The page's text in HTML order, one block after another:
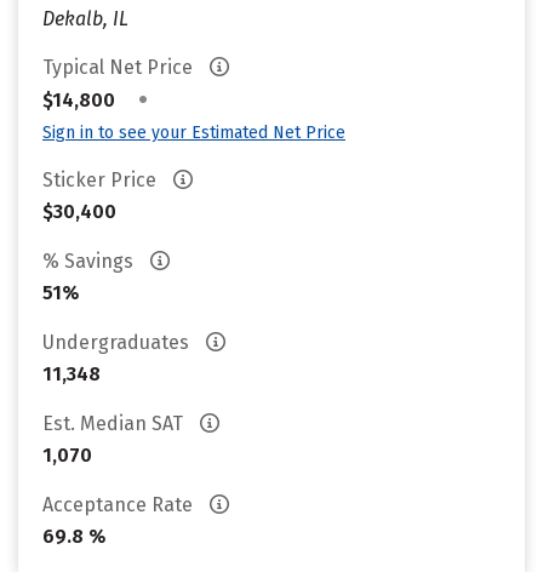
Dekalb, IL
Typical Net Price
$14,800
•
Sign in to see your Estimated Net Price
Sticker Price
$30,400
% Savings
51%
Undergraduates
11,348
Est. Median SAT
1,070
Acceptance Rate
69.8 %